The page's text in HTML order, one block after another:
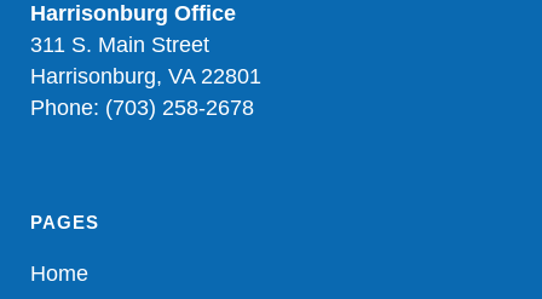
Harrisonburg Office
311 S. Main Street
Harrisonburg, VA 22801
Phone: (703) 258-2678
PAGES
Home